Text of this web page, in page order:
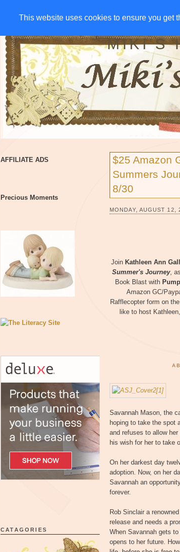
This website uses cookies to ensure you get
This website uses cookies to ensure you get
HOME CHARITIES GIVE AWAYS
MIKI'S
AFFILIATE ADS
Precious Moments
CATAGORIES
$25 Amazon
Summers
8/30
MONDAY, AUGUST 12,
Join Kathleen Ann
Summer's Journey,
Book Blast with
Amazon GC/
Rafflecopter form on
like to host
Savannah Mason, the
hoping to take the spot
and refuses to allow
his wish for her to take
On her darkest day
adoption. Now, on her
Savannah an
forever.
Rob Sinclair a
release and needs a
When Savannah gets
opens to her future.